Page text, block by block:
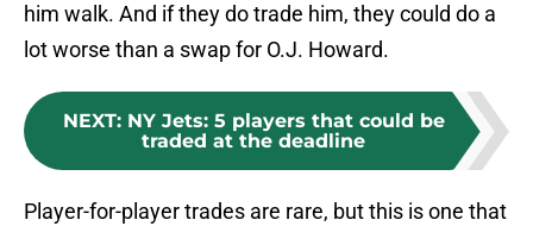
him walk. And if they do trade him, they could do a
lot worse than a swap for O.J. Howard.
NEXT: NY Jets: 5 players that could be
traded at the deadline
Player-for-player trades are rare, but this is one that